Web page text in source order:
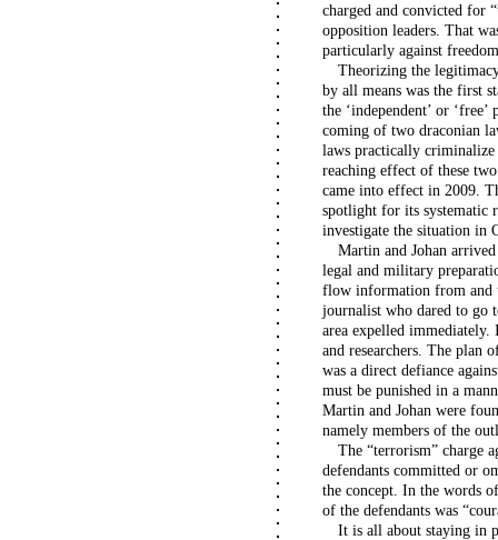
charged and convicted for
opposition leaders. That
particularly against
Theorizing the
by all means was the first
the ‘independent’ or
coming of two draconian
laws practically criminalize
reaching effect of these
came into effect in 2009.
spotlight for its systematic
investigate the situation in
Martin and Johan
legal and military
flow information from and
journalist who dared to go
area expelled
and researchers. The plan
was a direct defiance
must be punished in a
Martin and Johan were
namely members of the
The “terrorism” charge
defendants committed or
the concept. In the words
of the defendants was
It is all about staying in